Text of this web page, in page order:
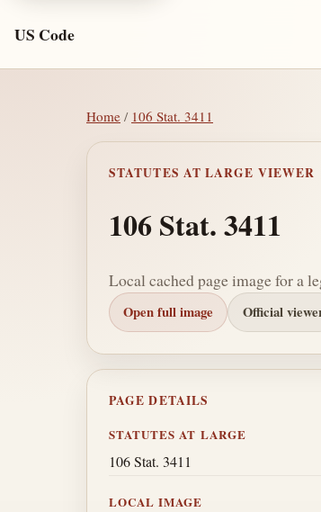
US Code
Home / 106 Stat. 3411
STATUTES AT LARGE VIEWER
106 Stat. 3411
Local cached page image for a
Open full image Official
PAGE DETAILS
STATUTES AT LARGE
106 Stat. 3411
LOCAL IMAGE